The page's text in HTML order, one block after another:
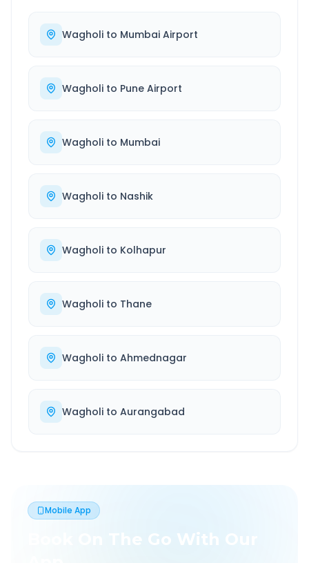
Wagholi to Mumbai Airport
Wagholi to Pune Airport
Wagholi to Mumbai
Wagholi to Nashik
Wagholi to Kolhapur
Wagholi to Thane
Wagholi to Ahmednagar
Wagholi to Aurangabad
Mobile App
Book On The Go With Our